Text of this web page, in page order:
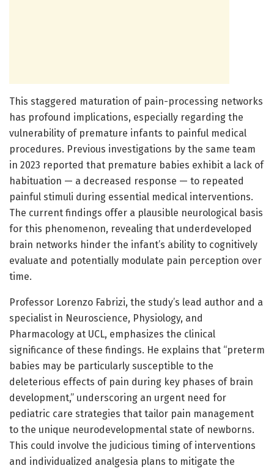
This staggered maturation of pain-processing networks
has profound implications, especially regarding the
vulnerability of premature infants to painful medical
procedures. Previous investigations by the same team
in 2023 reported that premature babies exhibit a lack of
habituation — a decreased response — to repeated
painful stimuli during essential medical interventions.
The current findings offer a plausible neurological basis
for this phenomenon, revealing that underdeveloped
brain networks hinder the infant’s ability to cognitively
evaluate and potentially modulate pain perception over
time.
Professor Lorenzo Fabrizi, the study’s lead author and a
specialist in Neuroscience, Physiology, and
Pharmacology at UCL, emphasizes the clinical
significance of these findings. He explains that “preterm
babies may be particularly susceptible to the
deleterious effects of pain during key phases of brain
development,” underscoring an urgent need for
pediatric care strategies that tailor pain management
to the unique neurodevelopmental state of newborns.
This could involve the judicious timing of interventions
and individualized analgesia plans to mitigate the